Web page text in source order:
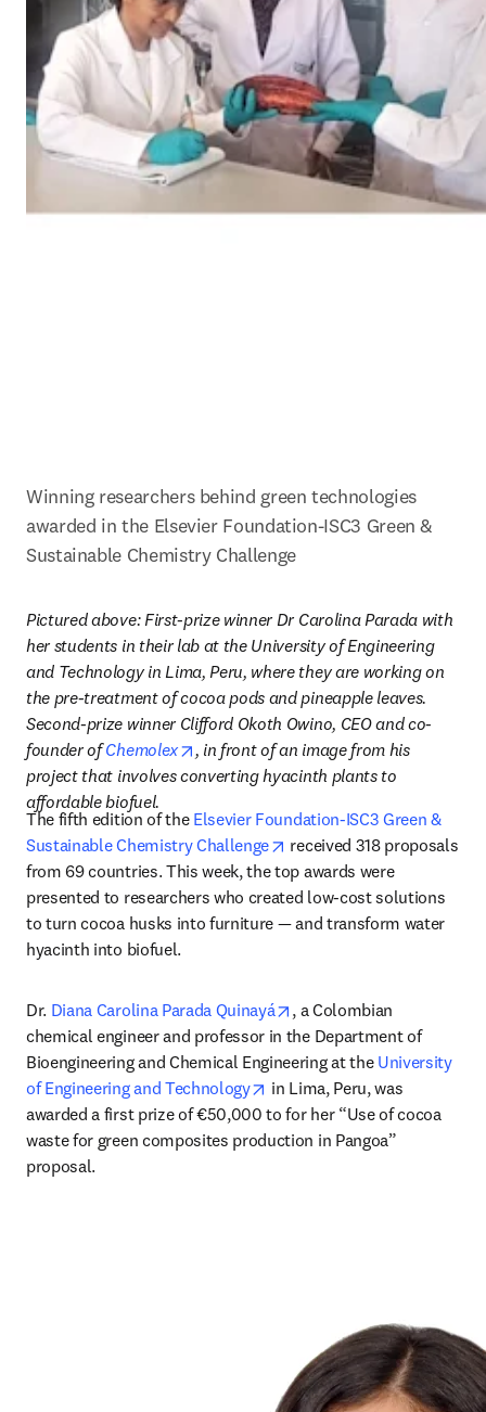
Winning researchers behind green technologies
awarded in the Elsevier Foundation-ISC3 Green &
Sustainable Chemistry Challenge
Pictured above: First-prize winner Dr Carolina Parada with
her students in their lab at the University of Engineering
and Technology in Lima, Peru, where they are working on
the pre-treatment of cocoa pods and pineapple leaves.
Second-prize winner Clifford Okoth Owino, CEO and co-
founder of Chemolex opens in new tab/window
, in front of an image from his
project that involves converting hyacinth plants to
affordable biofuel.
The fifth edition of the Elsevier Foundation-ISC3 Green &
Sustainable Chemistry Challenge
opens in new tab/window
received 318 proposals
from 69 countries. This week, the top awards were
presented to researchers who created low-cost solutions
to turn cocoa husks into furniture — and transform water
hyacinth into biofuel.
Dr. Diana Carolina Parada Quinayá opens in new tab/window
, a Colombian
chemical engineer and professor in the Department of
Bioengineering and Chemical Engineering at the University
of Engineering and Technology
opens in new tab/window
in Lima, Peru, was
awarded a first prize of €50,000 to for her “Use of cocoa
waste for green composites production in Pangoa”
proposal.